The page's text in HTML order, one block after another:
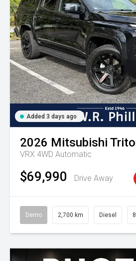
Added 3 days ago
2026 Mitsubishi
VRX 4WD Automatic
$69,990 Drive Away
Demo 2,700 km Diesel